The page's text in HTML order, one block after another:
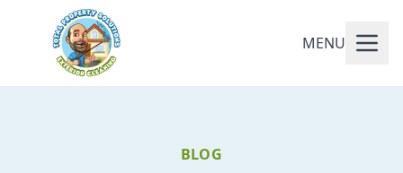
MENU
BLOG